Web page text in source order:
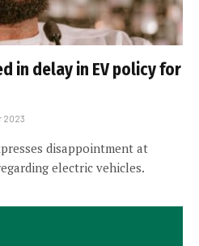
in delay in EV policy for
2023
disappointment at
electric vehicles.